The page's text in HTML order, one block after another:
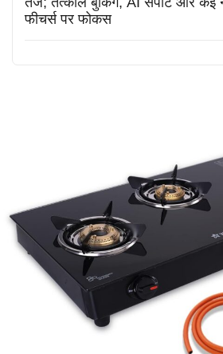
फीचर्स पर फोकस